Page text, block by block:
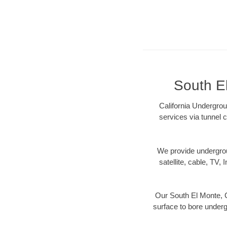
South
California
services via tunnel
We provide
satellite, cable, TV,
Our South El Monte,
surface to bore